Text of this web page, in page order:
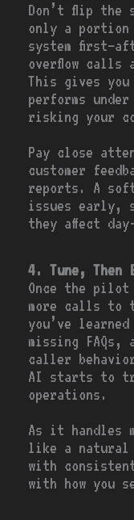
Don’t flip the
only a
system
overflow
This gives
performs
risking your
Pay close
customer
reports. A
issues early,
they affect
4. Tune, Then
Once the
more calls to
you’ve
missing
caller
AI starts to
operations.
As it handles
like a natural
with
with how you